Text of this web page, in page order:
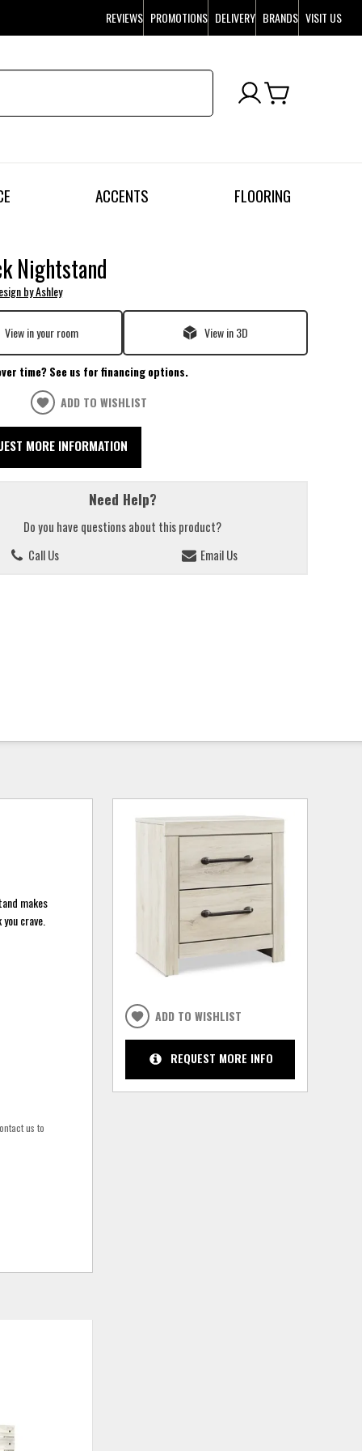
REVIEWS PROMOTIONS DELIVERY BRANDS VISIT US
ACCENTS FLOORING
Nightstand
by Ashley
View in your room View in 3D
time? See us for financing options.
ADD TO WISHLIST
MORE INFORMATION
Need Help?
Do you have questions about this product?
Call Us
Email Us
makes
crave.
us to
ADD TO WISHLIST
REQUEST MORE INFO